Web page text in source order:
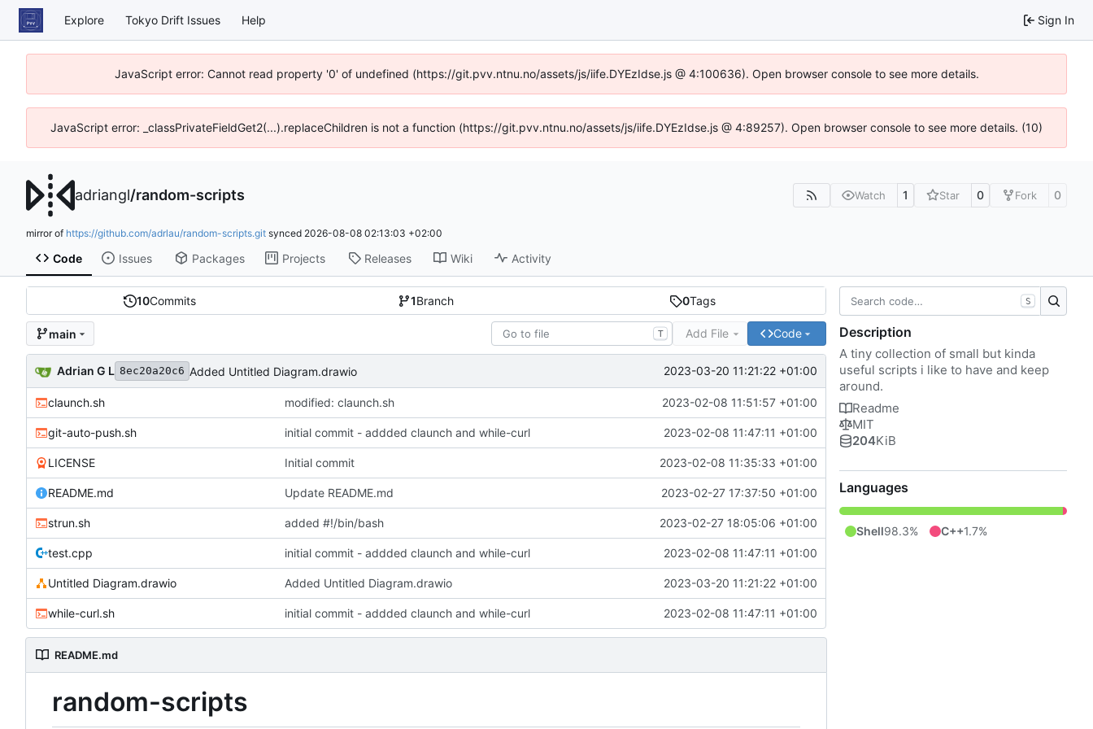
Explore Tokyo Drift Issues Help Sign In
JavaScript error: Cannot read property '0' of undefined (https://git.pvv.ntnu.no/assets/js/iife.DYEzIdse.js @ 4:100636). Open browser console to see more details.
JavaScript error: _classPrivateFieldGet2(...).replaceChildren is not a function (https://git.pvv.ntnu.no/assets/js/iife.DYEzIdse.js @ 4:89257). Open browser console to see more details. (10)
adriangl/random-scripts Watch 1 Star 0 Fork 0
mirror of https://github.com/adrlau/random-scripts.git synced 2026-08-08 02:13:03 +02:00
Code Issues Packages Projects Releases Wiki Activity
10Commits 1Branch 0Tags
main T Add File Code
Adrian G L 8ec20a20c6 Added Untitled Diagram.drawio 2023-03-20 11:21:22 +01:00
claunch.sh modified: claunch.sh 2023-02-08 11:51:57 +01:00
git-auto-push.sh initial commit - addded claunch and while-curl 2023-02-08 11:47:11 +01:00
LICENSE Initial commit 2023-02-08 11:35:33 +01:00
README.md Update README.md 2023-02-27 17:37:50 +01:00
strun.sh added #!/bin/bash 2023-02-27 18:05:06 +01:00
test.cpp initial commit - addded claunch and while-curl 2023-02-08 11:47:11 +01:00
Untitled Diagram.drawio Added Untitled Diagram.drawio 2023-03-20 11:21:22 +01:00
while-curl.sh initial commit - addded claunch and while-curl 2023-02-08 11:47:11 +01:00
README.md
random-scripts
S
Description
A tiny collection of small but kinda
useful scripts i like to have and keep
around.
Readme
MIT
204KiB
Languages
Shell98.3% C++1.7%